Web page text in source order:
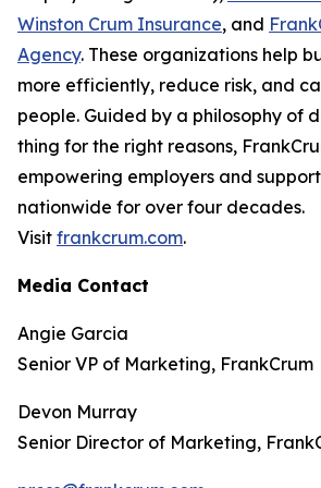
Winston Crum Insurance, and
Agency. These organizations help
more efficiently, reduce risk, and
people. Guided by a philosophy of
thing for the right reasons,
empowering employers and
nationwide for over four decades.
Visit frankcrum.com.
Media Contact
Angie Garcia
Senior VP of Marketing, FrankCrum
Devon Murray
Senior Director of Marketing,